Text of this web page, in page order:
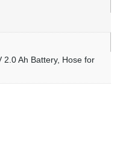
2.0 Ah Battery, Hose for